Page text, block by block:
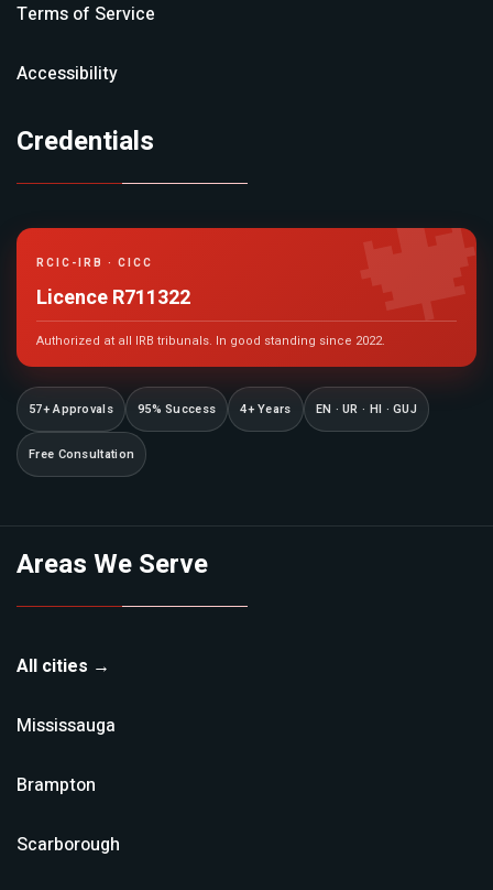
Terms of Service
Accessibility
Credentials
RCIC-IRB · CICC
Licence R711322
Authorized at all IRB tribunals. In good standing since 2022.
57+ Approvals 95% Success 4+ Years EN · UR · HI · GUJ
Free Consultation
Areas We Serve
All cities →
Mississauga
Brampton
Scarborough